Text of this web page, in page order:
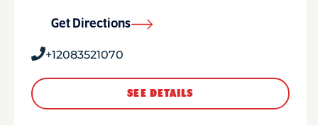
Get Directions
+12083521070
SEE DETAILS